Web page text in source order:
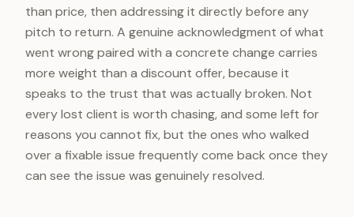
than price, then addressing it directly before any
pitch to return. A genuine acknowledgment of what
went wrong paired with a concrete change carries
more weight than a discount offer, because it
speaks to the trust that was actually broken. Not
every lost client is worth chasing, and some left for
reasons you cannot fix, but the ones who walked
over a fixable issue frequently come back once they
can see the issue was genuinely resolved.